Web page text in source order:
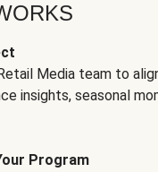
Media team to
insights, seasonal
Program